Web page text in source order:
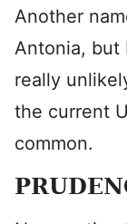
Another
Antonia, but
really
the current
common.